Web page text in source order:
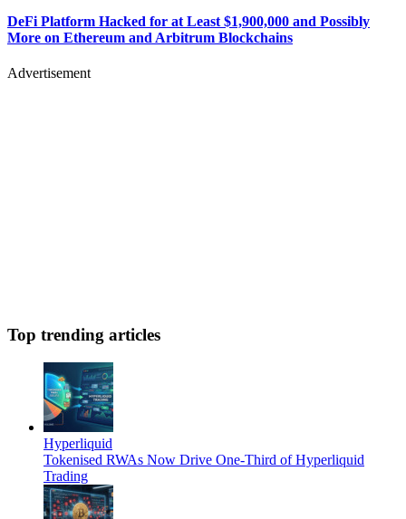
DeFi Platform Hacked for at Least $1,900,000 and Possibly
More on Ethereum and Arbitrum Blockchains
Advertisement
Top trending articles
Hyperliquid
Tokenised RWAs Now Drive One-Third of Hyperliquid
Trading